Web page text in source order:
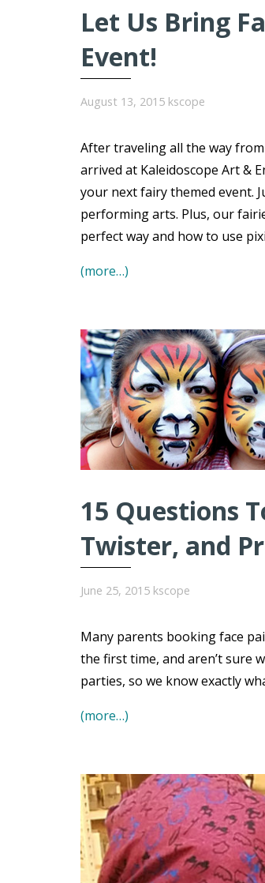
Let Us Bring
Event!
August 13, 2015 kscope
After traveling all the way
arrived at Kaleidoscope Art &
your next fairy themed event.
performing arts. Plus, our
perfect way and how to use
(more…)
15 Questions
Twister, and
June 25, 2015 kscope
Many parents booking face
the first time, and aren’t sure
parties, so we know exactly
(more…)